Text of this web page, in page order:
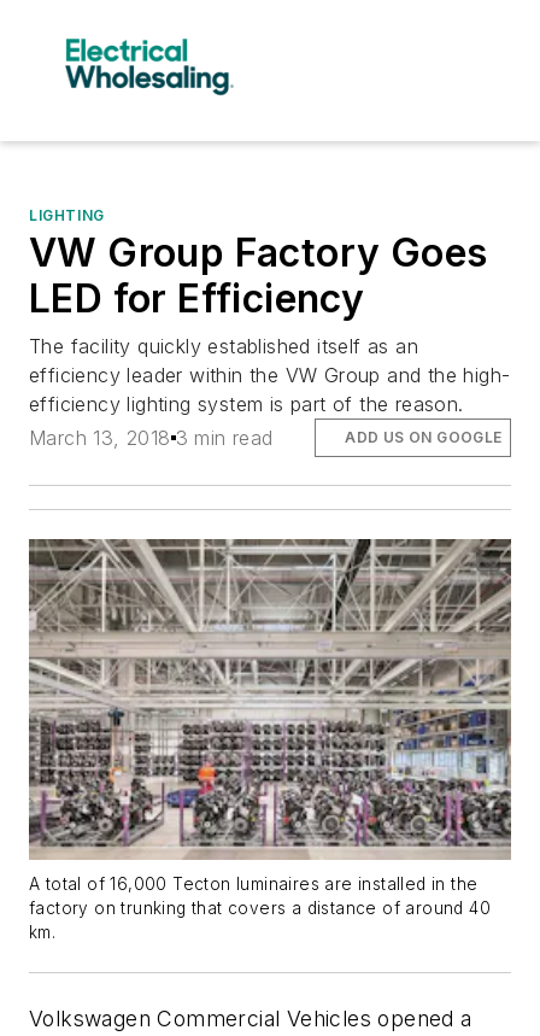
LIGHTING
VW Group Factory Goes
LED for Efficiency
The facility quickly established itself as an
efficiency leader within the VW Group and the high-
efficiency lighting system is part of the reason.
March 13, 2018 3 min read ADD US ON GOOGLE
A total of 16,000 Tecton luminaires are installed in the
factory on trunking that covers a distance of around 40
km.
Volkswagen Commercial Vehicles opened a